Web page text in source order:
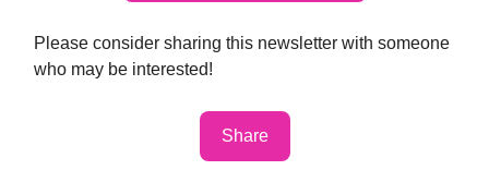
Please consider sharing this newsletter with someone
who may be interested!
Share